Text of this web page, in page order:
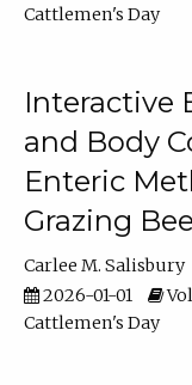
Cattlemen's Day
Interactive
and Body
Enteric
Grazing
Carlee M. Salisbury
2026-01-01
Cattlemen's Day